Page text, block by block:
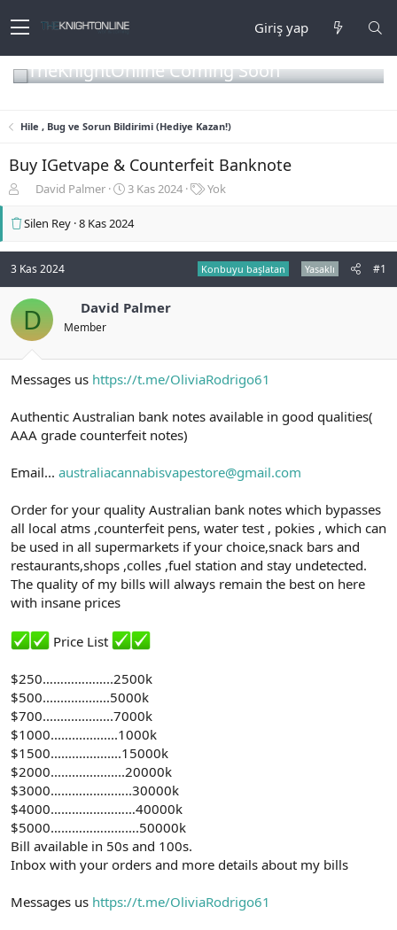
Giriş yap
TheKnightOnline Coming Soon
Hile , Bug ve Sorun Bildirimi (Hediye Kazan!)
Buy IGetvape & Counterfeit Banknote
n
u
y
u
b
a
ş
a
t
n
David Palmer
B
ş
a
g
ç
r
i
i
3 Kas 2024
E
e
t
l
Yok
Silen Rey 8 Kas 2024
3 Kas 2024 Konbuyu başlatan Yasaklı #1
D David Palmer
Member
Messages us https://t.me/OliviaRodrigo61
Authentic Australian bank notes available in good qualities(
AAA grade counterfeit notes)
Email... australiacannabisvapestore@gmail.com
Order for your quality Australian bank notes which bypasses
all local atms ,counterfeit pens, water test , pokies , which can
be used in all supermarkets if your choice,snack bars and
restaurants,shops ,colles ,fuel station and stay undetected.
The quality of my bills will always remain the best on here
with insane prices
Price List
$250………………..2500k
$500...................5000k
$700....................7000k
$1000...................1000k
$1500....................15000k
$2000.....................20000k
$3000…………………..30000k
$4000……………………40000k
$5000…………………….50000k
Bill available in 50s and 100s.
Inbox with your orders and more details about my bills
Messages us https://t.me/OliviaRodrigo61